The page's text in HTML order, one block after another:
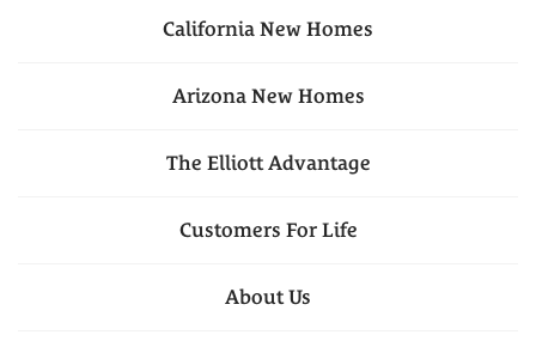
California New Homes
ArizonaNew Homes
The Elliott Advantage
Customers For Life
About Us